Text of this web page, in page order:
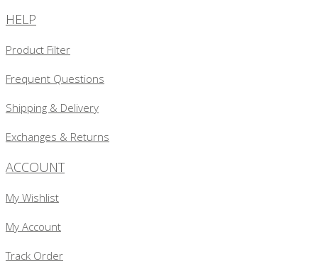
HELP
Product Filter
Frequent Questions
Shipping & Delivery
Exchanges & Returns
ACCOUNT
My Wishlist
My Account
Track Order